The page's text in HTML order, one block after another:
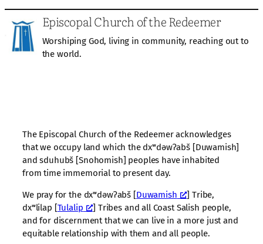
Episcopal Church of the Redeemer
Worshiping God, living in community, reaching out to
the world.
The Episcopal Church of the Redeemer acknowledges
that we occupy land which the dxʷdəwʔabš [Duwamish]
and sduhubš [Snohomish] peoples have inhabited
from time immemorial to present day.
We pray for the dxʷdəwʔabš [Duwamish
] Tribe,
dxʷlilap [Tulalip
] Tribes and all Coast Salish people,
and for discernment that we can live in a more just and
equitable relationship with them and all people.